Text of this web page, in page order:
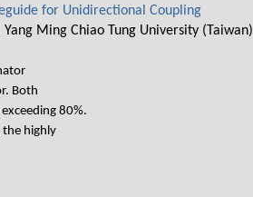
for Unidirectional Coupling
Ming Chiao Tung University (Taiwan)
Both
80%.
the highly